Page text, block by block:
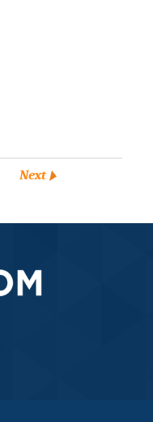
Next